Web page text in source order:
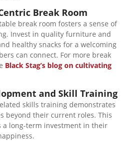
Break Room
break room fosters a sense of
Invest in quality furniture and
healthy snacks for a welcoming
can connect. For more break
Black Stag’s blog on cultivating
and Skill Training
skills training demonstrates
beyond their current roles. This
a long-term investment in their